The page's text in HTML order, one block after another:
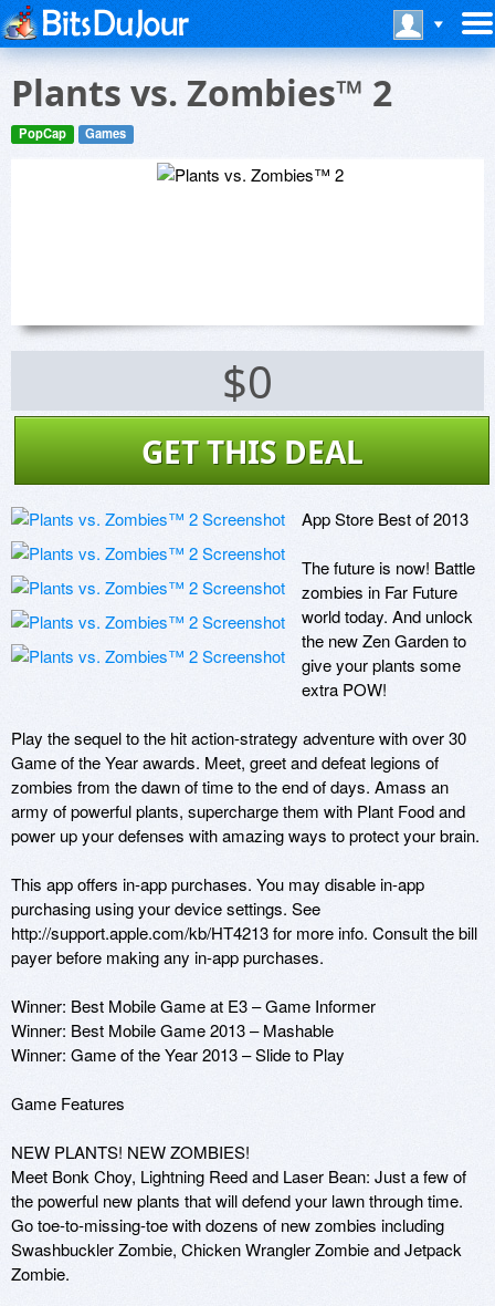
Plants vs. Zombies™ 2
PopCap Games
$0
GET THIS DEAL
App Store Best of 2013
The future is now! Battle
zombies in Far Future
world today. And unlock
the new Zen Garden to
give your plants some
extra POW!
Play the sequel to the hit action-strategy adventure with over 30
Game of the Year awards. Meet, greet and defeat legions of
zombies from the dawn of time to the end of days. Amass an
army of powerful plants, supercharge them with Plant Food and
power up your defenses with amazing ways to protect your brain.
This app offers in-app purchases. You may disable in-app
purchasing using your device settings. See
http://support.apple.com/kb/HT4213 for more info. Consult the bill
payer before making any in-app purchases.
Winner: Best Mobile Game at E3 – Game Informer
Winner: Best Mobile Game 2013 – Mashable
Winner: Game of the Year 2013 – Slide to Play
Game Features
NEW PLANTS! NEW ZOMBIES!
Meet Bonk Choy, Lightning Reed and Laser Bean: Just a few of
the powerful new plants that will defend your lawn through time.
Go toe-to-missing-toe with dozens of new zombies including
Swashbuckler Zombie, Chicken Wrangler Zombie and Jetpack
Zombie.